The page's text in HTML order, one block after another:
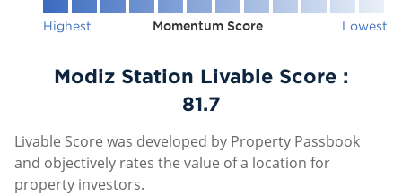
Highest Momentum Score Lowest
Modiz Station Livable Score :
81.7
Livable Score was developed by Property Passbook
and objectively rates the value of a location for
property investors.